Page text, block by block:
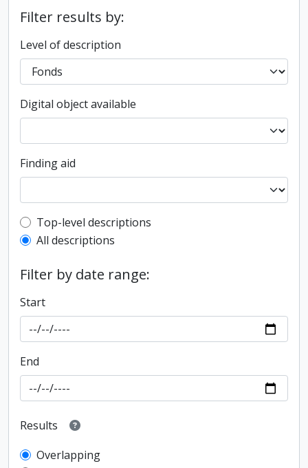
Filter results by:
Level of description
Digital object available
Finding aid
Top-level description filter
Top-level descriptions
All descriptions
Filter by date range:
Start
End
Results
Overlapping